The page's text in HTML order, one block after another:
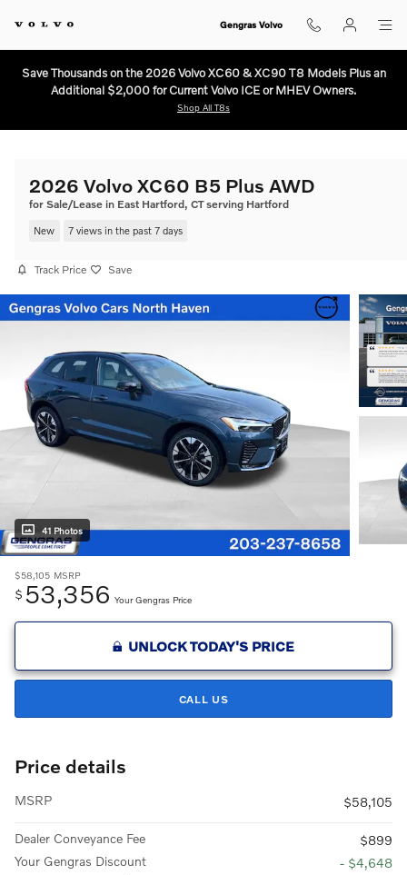
Gengras Volvo
Save Thousands on the 2026 Volvo XC60 & XC90 T8 Models Plus an
Additional $2,000 for Current Volvo ICE or MHEV Owners.
Shop All T8s
2026 Volvo XC60 B5 Plus AWD
for Sale/Lease in East Hartford, CT serving Hartford
New 7 views in the past 7 days
Track Price Save
41 Photos
$58,105 MSRP
$ 53,356 Your Gengras Price
UNLOCK TODAY'S PRICE
CALL US
Price details
MSRP $58,105
Dealer Conveyance Fee
$899
Your Gengras Discount
- $4,648